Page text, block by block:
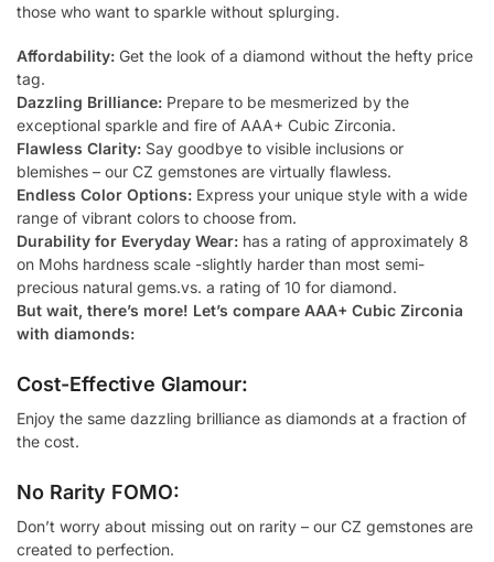
those who want to sparkle without splurging.
Affordability: Get the look of a diamond without the hefty price
tag.
Dazzling Brilliance: Prepare to be mesmerized by the
exceptional sparkle and fire of AAA+ Cubic Zirconia.
Flawless Clarity: Say goodbye to visible inclusions or
blemishes – our CZ gemstones are virtually flawless.
Endless Color Options: Express your unique style with a wide
range of vibrant colors to choose from.
Durability for Everyday Wear: has a rating of approximately 8
on Mohs hardness scale -slightly harder than most semi-
precious natural gems.vs. a rating of 10 for diamond.
But wait, there’s more! Let’s compare AAA+ Cubic Zirconia
with diamonds:
Cost-Effective Glamour:
Enjoy the same dazzling brilliance as diamonds at a fraction of
the cost.
No Rarity FOMO:
Don’t worry about missing out on rarity – our CZ gemstones are
created to perfection.